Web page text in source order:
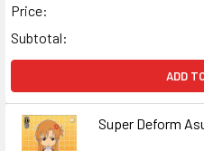
Price:
Subtotal:
ADD
Super Deform